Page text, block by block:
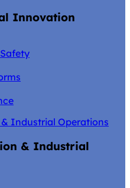
Innovation
Industrial Operations
& Industrial